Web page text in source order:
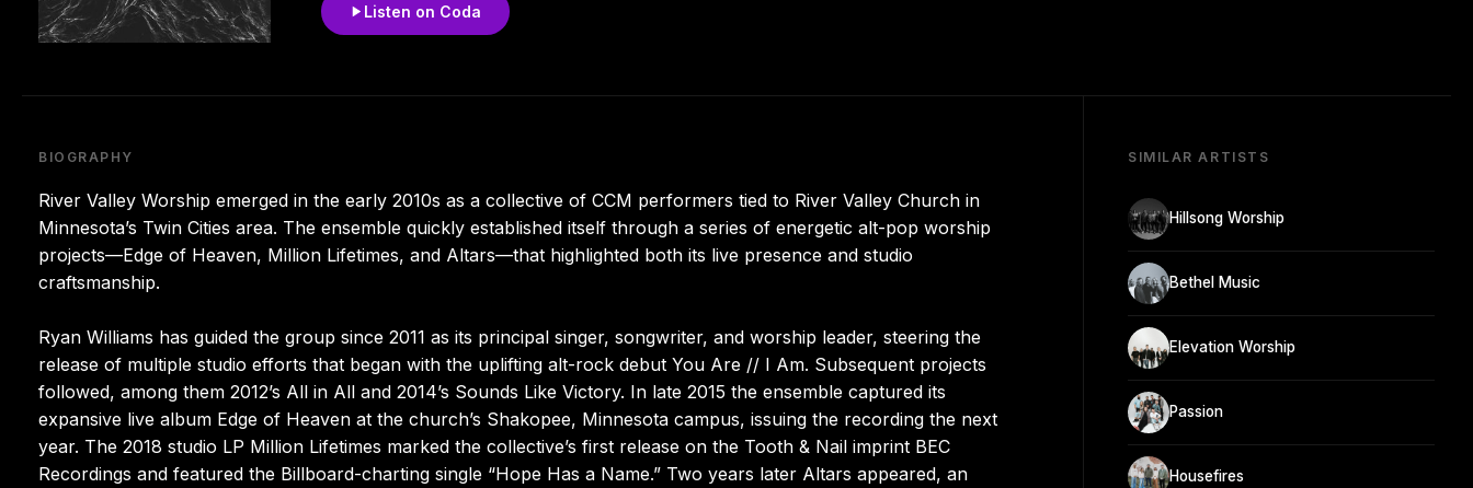
Listen on Coda
BIOGRAPHY
River Valley Worship emerged in the early 2010s as a collective of CCM performers tied to River Valley Church in
Minnesota’s Twin Cities area. The ensemble quickly established itself through a series of energetic alt-pop worship
projects—Edge of Heaven, Million Lifetimes, and Altars—that highlighted both its live presence and studio
craftsmanship.
Ryan Williams has guided the group since 2011 as its principal singer, songwriter, and worship leader, steering the
release of multiple studio efforts that began with the uplifting alt-rock debut You Are // I Am. Subsequent projects
followed, among them 2012’s All in All and 2014’s Sounds Like Victory. In late 2015 the ensemble captured its
expansive live album Edge of Heaven at the church’s Shakopee, Minnesota campus, issuing the recording the next
year. The 2018 studio LP Million Lifetimes marked the collective’s first release on the Tooth & Nail imprint BEC
Recordings and featured the Billboard-charting single “Hope Has a Name.” Two years later Altars appeared, an
SIMILAR ARTISTS
Hillsong Worship
Bethel Music
Elevation Worship
Passion
Housefires